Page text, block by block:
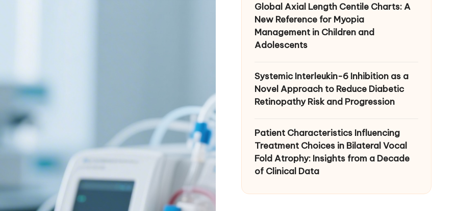
Global Axial Length Centile Charts: A
New Reference for Myopia
Management in Children and
Adolescents
Systemic Interleukin-6 Inhibition as a
Novel Approach to Reduce Diabetic
Retinopathy Risk and Progression
Patient Characteristics Influencing
Treatment Choices in Bilateral Vocal
Fold Atrophy: Insights from a Decade
of Clinical Data